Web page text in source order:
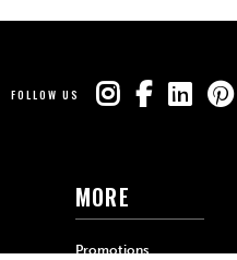
FOLLOW US
MORE
Promotions